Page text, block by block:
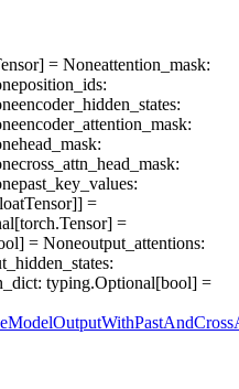
= Noneattention_mask:
position_ids:
encoder_hidden_states:
encoder_attention_mask:
head_mask:
cross_attn_head_mask:
past_key_values:
=
=
= Noneoutput_attentions:
:
: typing.Optional[bool] =